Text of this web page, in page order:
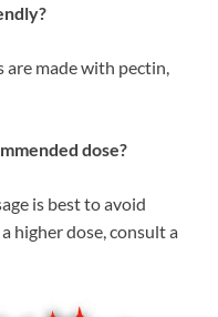
are made with pectin,
dose?
is best to avoid
higher dose, consult a